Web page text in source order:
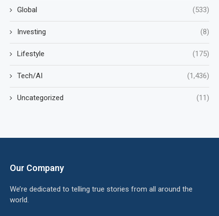
Global (533)
Investing (8)
Lifestyle (175)
Tech/AI (1,436)
Uncategorized (11)
Our Company
We’re dedicated to telling true stories from all around the
world.